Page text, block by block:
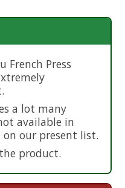
French Press
a lot many
available in
on our present list.
product.